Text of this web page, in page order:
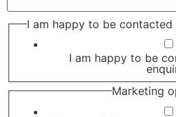
I am happy to be
I am happy to be
Marketing